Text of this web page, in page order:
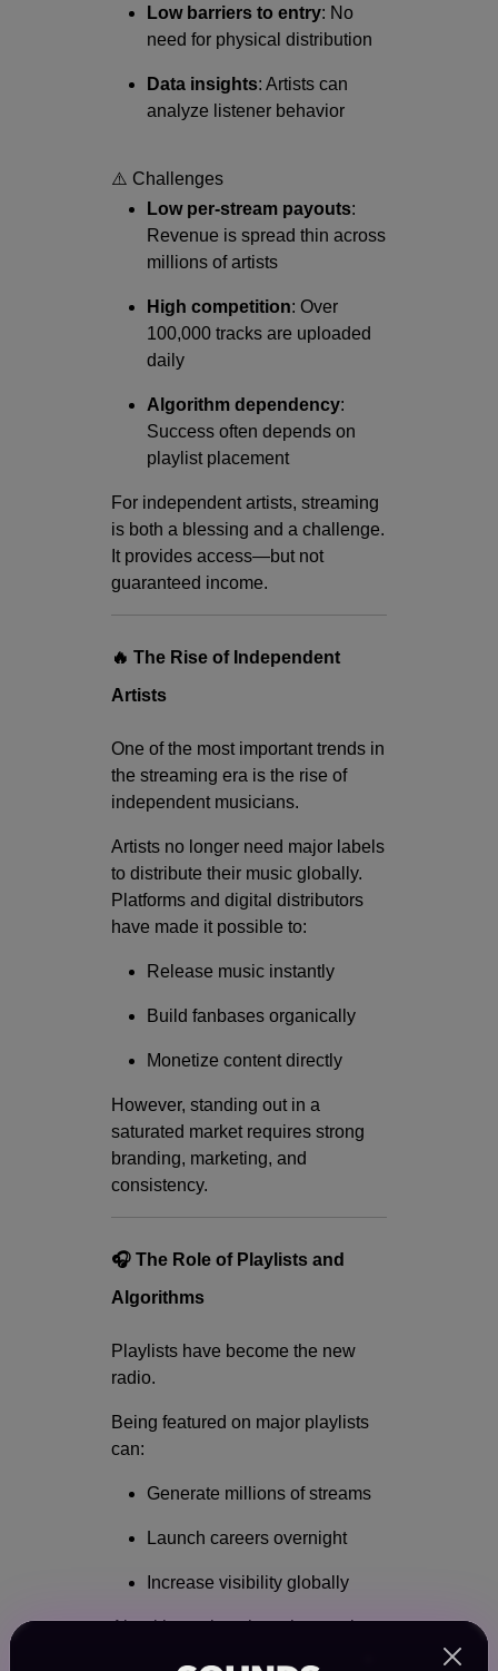
Low barriers to entry: No
need for physical distribution
Data insights: Artists can
analyze listener behavior
⚠️ Challenges
Low per-stream payouts:
Revenue is spread thin across
millions of artists
High competition: Over
100,000 tracks are uploaded
daily
Algorithm dependency:
Success often depends on
playlist placement
For independent artists, streaming
is both a blessing and a challenge.
It provides access—but not
guaranteed income.
🔥 The Rise of Independent
Artists
One of the most important trends in
the streaming era is the rise of
independent musicians.
Artists no longer need major labels
to distribute their music globally.
Platforms and digital distributors
have made it possible to:
Release music instantly
Build fanbases organically
Monetize content directly
However, standing out in a
saturated market requires strong
branding, marketing, and
consistency.
🎧 The Role of Playlists and
Algorithms
Playlists have become the new
radio.
Being featured on major playlists
can:
Generate millions of streams
Launch careers overnight
Increase visibility globally
Algorithms also play a huge role